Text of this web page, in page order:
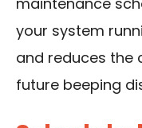
your system
and reduces the
future beeping